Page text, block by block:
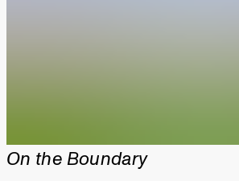
On the Boundary